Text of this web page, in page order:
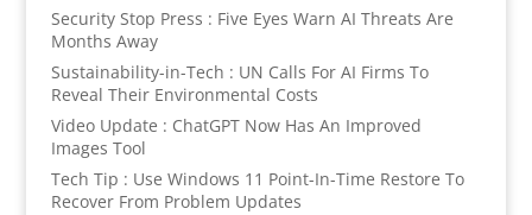
Security Stop Press : Five Eyes Warn AI Threats Are
Months Away
Sustainability-in-Tech : UN Calls For AI Firms To
Reveal Their Environmental Costs
Video Update : ChatGPT Now Has An Improved
Images Tool
Tech Tip : Use Windows 11 Point-In-Time Restore To
Recover From Problem Updates